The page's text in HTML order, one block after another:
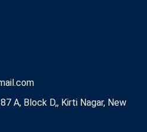
A, Block D,, Kirti Nagar, New